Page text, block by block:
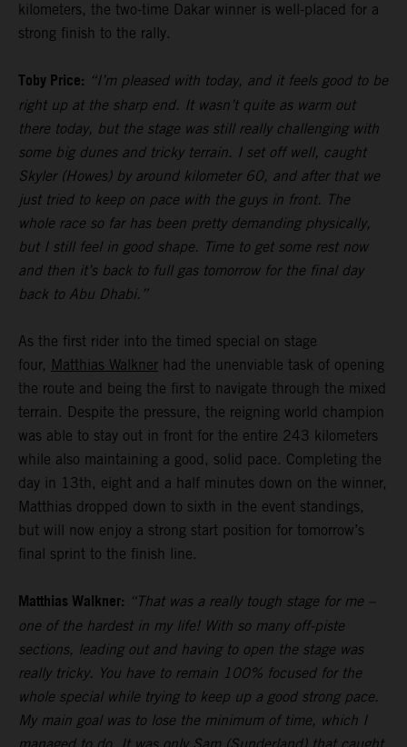
kilometers, the two-time Dakar winner is well-placed for a
strong finish to the rally.
Toby Price: “I’m pleased with today, and it feels good to be
right up at the sharp end. It wasn’t quite as warm out
there today, but the stage was still really challenging with
some big dunes and tricky terrain. I set off well, caught
Skyler (Howes) by around kilometer 60, and after that we
just tried to keep on pace with the guys in front. The
whole race so far has been pretty demanding physically,
but I still feel in good shape. Time to get some rest now
and then it’s back to full gas tomorrow for the final day
back to Abu Dhabi.”
As the first rider into the timed special on stage
four, Matthias Walkner had the unenviable task of opening
the route and being the first to navigate through the mixed
terrain. Despite the pressure, the reigning world champion
was able to stay out in front for the entire 243 kilometers
while also maintaining a good, solid pace. Completing the
day in 13th, eight and a half minutes down on the winner,
Matthias dropped down to sixth in the event standings,
but will now enjoy a strong start position for tomorrow’s
final sprint to the finish line.
Matthias Walkner: “That was a really tough stage for me –
one of the hardest in my life! With so many off-piste
sections, leading out and having to open the stage was
really tricky. You have to remain 100% focused for the
whole special while trying to keep up a good strong pace.
My main goal was to lose the minimum of time, which I